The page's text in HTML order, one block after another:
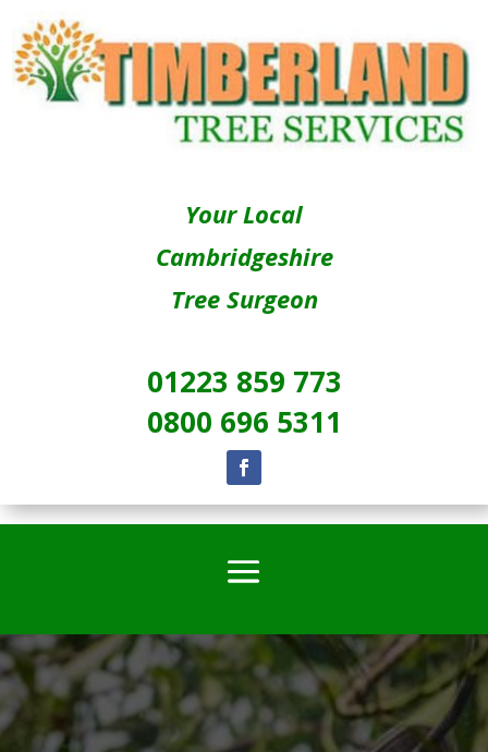
Your Local
Cambridgeshire
Tree Surgeon
01223 859 773
0800 696 5311